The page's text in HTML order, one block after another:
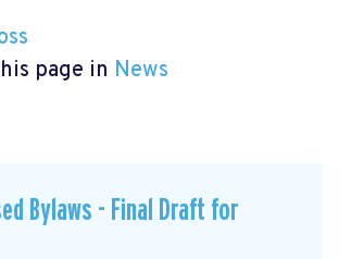
page in News
Bylaws - Final Draft for